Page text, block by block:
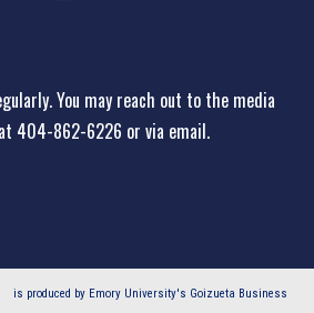
You may reach out to the media
404-862-6226 or via email.
is produced by Emory University's Goizueta Business